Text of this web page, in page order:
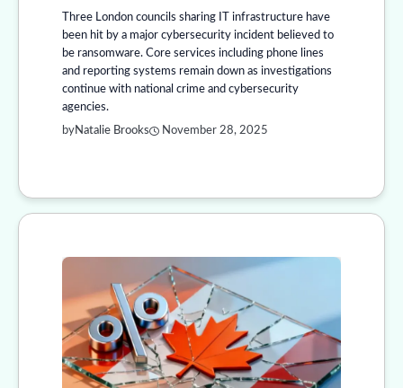
Three London councils sharing IT infrastructure have
been hit by a major cybersecurity incident believed to
be ransomware. Core services including phone lines
and reporting systems remain down as investigations
continue with national crime and cybersecurity
agencies.
byNatalie Brooks November 28, 2025